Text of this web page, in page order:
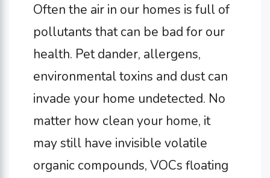
Often the air in our homes is full of
pollutants that can be bad for our
health. Pet dander, allergens,
environmental toxins and dust can
invade your home undetected. No
matter how clean your home, it
may still have invisible volatile
organic compounds, VOCs floating